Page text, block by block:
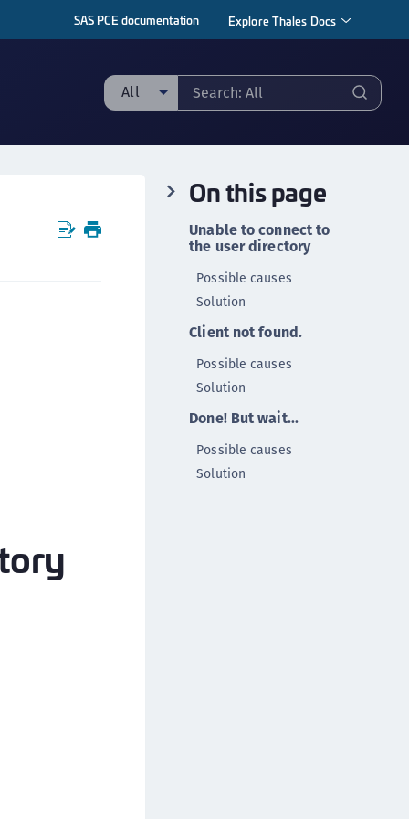
SAS PCE documentation Explore Thales Docs
All
Data Discovery and Classification
Data Protection Gateway (DPG)
Database Protection (CDP)
Intelligent Protection (CIP)
RESTful Data Protection (CRDP)
On this page
Unable to connect to
the user directory
Possible causes
Solution
Client not found.
Possible causes
Solution
Done! But wait...
Possible causes
Solution